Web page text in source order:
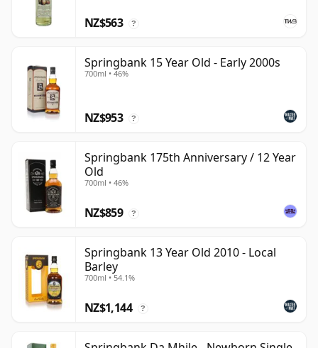
NZ$563 ?
Springbank 15 Year Old - Early 2000s
700ml • 46%
NZ$953 ?
Springbank 175th Anniversary / 12 Year
Old
700ml • 46%
NZ$859 ?
Springbank 13 Year Old 2010 - Local
Barley
700ml • 54.1%
NZ$1,144 ?